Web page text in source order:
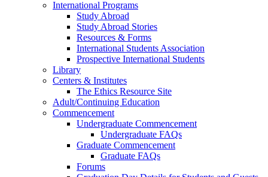
International Programs
Study Abroad
Study Abroad Stories
Resources & Forms
International Students Association
Prospective International Students
Library
Centers & Institutes
The Ethics Resource Site
Adult/Continuing Education
Commencement
Undergraduate Commencement
Undergraduate FAQs
Graduate Commencement
Graduate FAQs
Forums